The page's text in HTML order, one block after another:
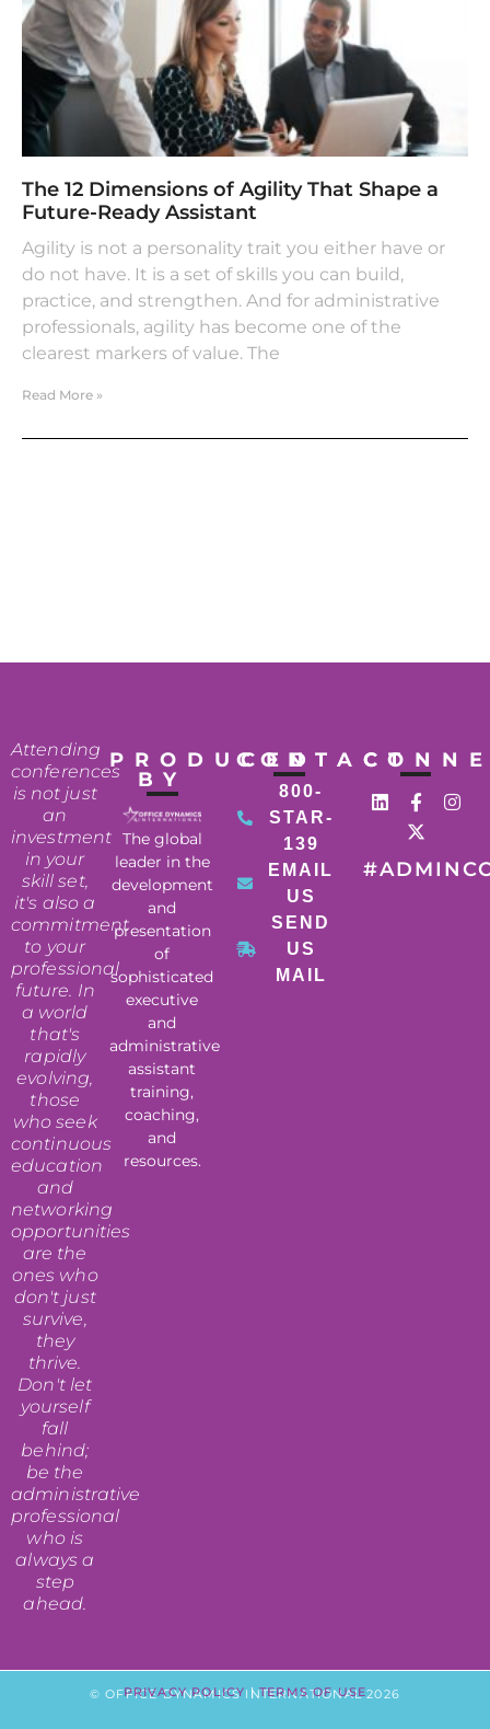
The 12 Dimensions of Agility That Shape a
Future-Ready Assistant
Agility is not a personality trait you either have or
do not have. It is a set of skills you can build,
practice, and strengthen. And for administrative
professionals, agility has become one of the
clearest markers of value. The
Read More »
Attending
conferences
is not just
an
investment
in your
skill set,
it's also a
commitment
to your
professional
future. In
a world
that's
rapidly
evolving,
those
who seek
continuous
education
and
networking
opportunities
are the
ones who
don't just
survive,
they
thrive.
Don't let
yourself
fall
behind;
be the
administrative
professional
who is
always a
step
ahead.
PRODUCED
BY
The global
leader in the
development
and
presentation
of
sophisticated
executive
and
administrative
assistant
training,
coaching,
and
resources.
CONTACT
800-
STAR-
139
EMAIL
US
SEND
US
MAIL
© OFFICE DYNAMICS INTERNATIONAL 2026
PRIVACY POLICY|TERMS OF USE